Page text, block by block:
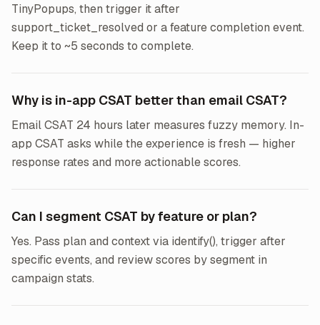
TinyPopups, then trigger it after
support_ticket_resolved or a feature completion event.
Keep it to ~5 seconds to complete.
Why is in-app CSAT better than email CSAT?
Email CSAT 24 hours later measures fuzzy memory. In-
app CSAT asks while the experience is fresh — higher
response rates and more actionable scores.
Can I segment CSAT by feature or plan?
Yes. Pass plan and context via identify(), trigger after
specific events, and review scores by segment in
campaign stats.